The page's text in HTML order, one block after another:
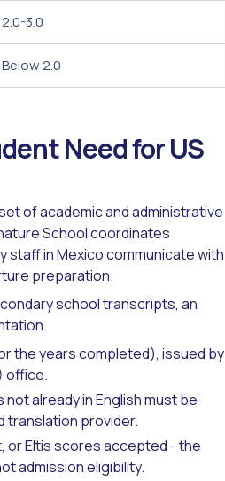
2.0-3.0
Below 2.0
Need for US
of academic and administrative
School coordinates
staff in Mexico communicate with
preparation.
school transcripts, an
the years completed), issued by
office.
already in English must be
translation provider.
or Eltis scores accepted - the
admission eligibility.